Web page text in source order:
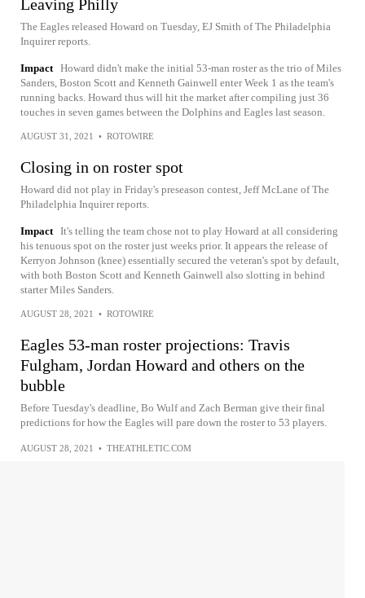
Leaving Philly
The Eagles released Howard on Tuesday, EJ Smith of The Philadelphia
Inquirer reports.
Impact Howard didn't make the initial 53-man roster as the trio of Miles
Sanders, Boston Scott and Kenneth Gainwell enter Week 1 as the team's
running backs. Howard thus will hit the market after compiling just 36
touches in seven games between the Dolphins and Eagles last season.
AUGUST 31, 2021 • ROTOWIRE
Closing in on roster spot
Howard did not play in Friday's preseason contest, Jeff McLane of The
Philadelphia Inquirer reports.
Impact It's telling the team chose not to play Howard at all considering
his tenuous spot on the roster just weeks prior. It appears the release of
Kerryon Johnson (knee) essentially secured the veteran's spot by default,
with both Boston Scott and Kenneth Gainwell also slotting in behind
starter Miles Sanders.
AUGUST 28, 2021 • ROTOWIRE
Eagles 53-man roster projections: Travis
Fulgham, Jordan Howard and others on the
bubble
Before Tuesday's deadline, Bo Wulf and Zach Berman give their final
predictions for how the Eagles will pare down the roster to 53 players.
AUGUST 28, 2021 • THEATHLETIC.COM